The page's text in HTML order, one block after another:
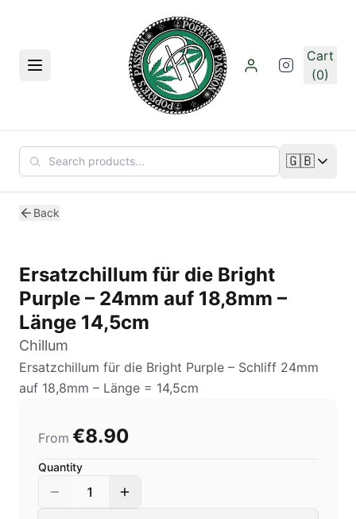
Menu
Cart
(0)
🇬🇧
Change
Back
Ersatzchillum für die Bright
Purple – 24mm auf 18,8mm –
Länge 14,5cm
Chillum
Ersatzchillum für die Bright Purple – Schliff 24mm
auf 18,8mm – Länge = 14,5cm
From €8.90
Quantity
1